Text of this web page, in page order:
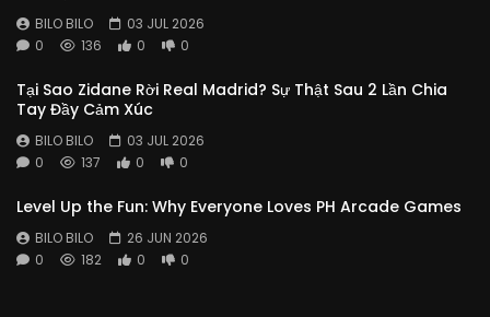
BILO BILO
03 JUL 2026
0
136 0 0
Tại Sao Zidane Rời Real Madrid? Sự Thật Sau 2 Lần Chia
Tay Đầy Cảm Xúc
BILO BILO
03 JUL 2026
0
137 0 0
Level Up the Fun: Why Everyone Loves PH Arcade Games
BILO BILO
26 JUN 2026
0
182 0 0